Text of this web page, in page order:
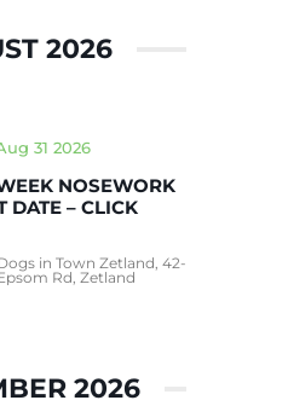
2026
31 2026
NOSEWORK
DATE – CLICK
in Town Zetland, 42-
Rd, Zetland
2026